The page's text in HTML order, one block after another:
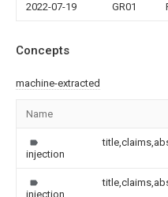
2022-07-19 GR01
Concepts
machine-extracted
Name
injection
injection